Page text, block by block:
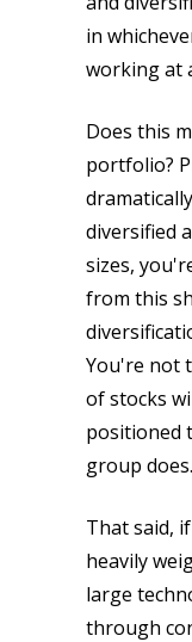
in
working at
Does this
portfolio?
diversified
sizes,
from this
You're not
of stocks
positioned
group does.
That said,
heavily
large
through